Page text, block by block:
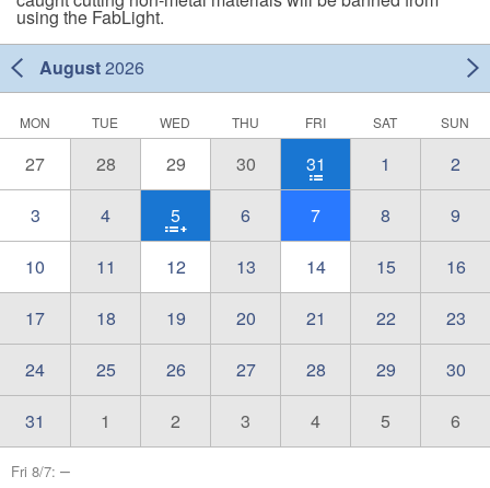
using the FabLight.
August2026
MON TUE WED THU FRI SAT SUN
27 28 29 30 31 1 2
3 4 5 6 7 8 9
10 11 12 13 14 15 16
17 18 19 20 21 22 23
24 25 26 27 28 29 30
31 1 2 3 4 5 6
Fri 8/7: –